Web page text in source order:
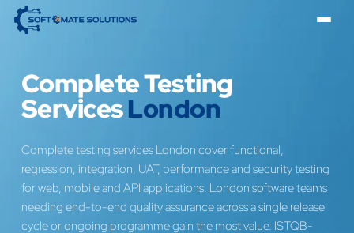
Complete Testing
ServicesLondon
Complete testing services London cover functional,
regression, integration, UAT, performance and security testing
for web, mobile and API applications. London software teams
needing end-to-end quality assurance across a single release
cycle or ongoing programme gain the most value. ISTQB-